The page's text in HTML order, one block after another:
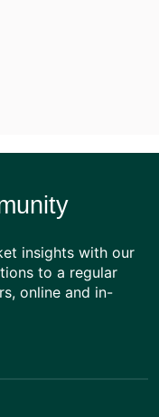
insights with our
to a regular
online and in-